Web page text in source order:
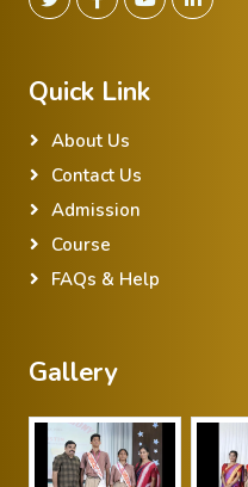
Quick Link
About Us
Contact Us
Admission
Course
FAQs & Help
Gallery